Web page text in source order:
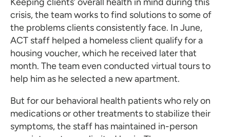
crisis, the team works to find solutions to some of
the problems clients consistently face. In June,
ACT staff helped a homeless client qualify for a
housing voucher, which he received later that
month. The team even conducted virtual tours to
help him as he selected a new apartment.
But for our behavioral health patients who rely on
medications or other treatments to stabilize their
symptoms, the staff has maintained in-person